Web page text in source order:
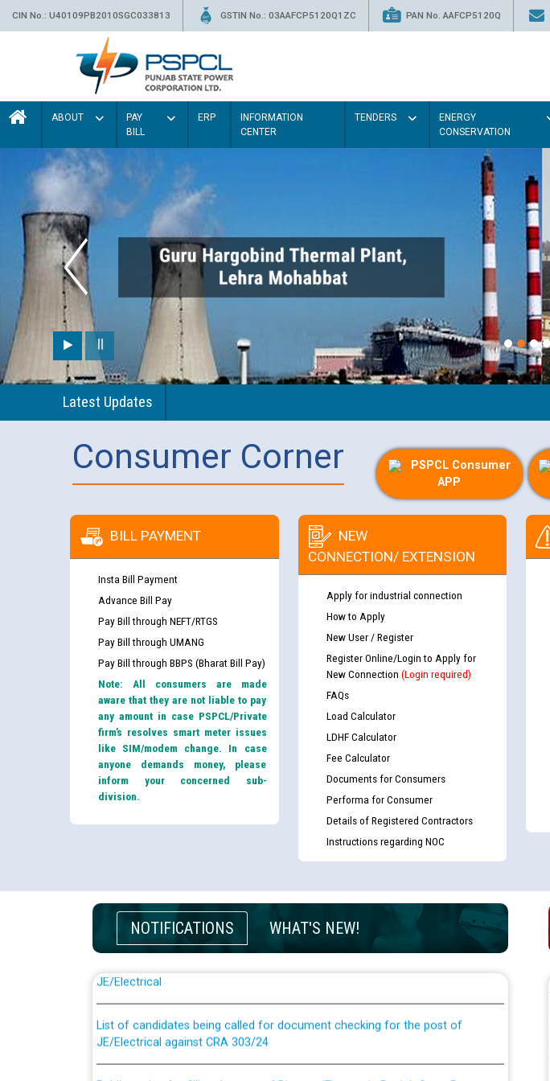
CIN No.: U40109PB2010SGC033813 GSTIN No.: 03AAFCP5120Q1ZC PAN No. AAFCP5120Q
ABOUT
PAY
BILL
ERP
INFORMATION
CENTER
TENDERS
ENERGY
CONSERVATION
Latest Updates
Consumer Corner
PSPCL Consumer
APP
BILL PAYMENT
Insta Bill Payment
Advance Bill Pay
Pay Bill through NEFT/RTGS
Pay Bill through UMANG
Pay Bill through BBPS (Bharat Bill Pay)
Note: All consumers are made
aware that they are not liable to pay
any amount in case PSPCL/Private
firm’s resolves smart meter issues
like SIM/modem change. In case
anyone demands money, please
inform your concerned sub-
division.
NEW
CONNECTION/ EXTENSION
Apply for industrial connection
How to Apply
New User / Register
Register Online/Login to Apply for
New Connection (Login required)
FAQs
Load Calculator
LDHF Calculator
Fee Calculator
Documents for Consumers
Performa for Consumer
Details of Registered Contractors
Instructions regarding NOC
NOTIFICATIONS WHAT'S NEW!
Guidelines regarding use of a scribe for Person With Disability (PWD)
applicants who will appear in online examination against CRA 316/2026 for
List of candidates being called for document checking for the post of
JE/Electrical against CRA 303/24
Public notice for filling the post of Director/Finance in Punjab State Power